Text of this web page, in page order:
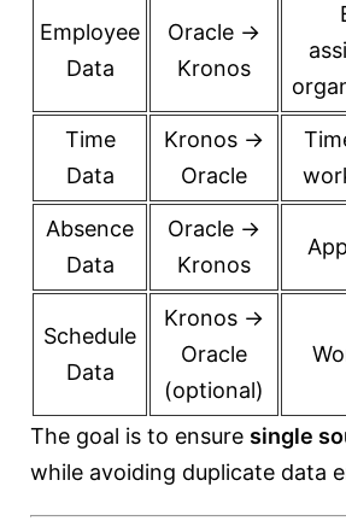
Employee
Data
Oracle →
Kronos
Time
Data
Kronos →
Oracle
Absence
Data
Oracle →
Kronos
Schedule
Data
Kronos →
Oracle
(optional)
The goal is to ensure single
while avoiding duplicate data